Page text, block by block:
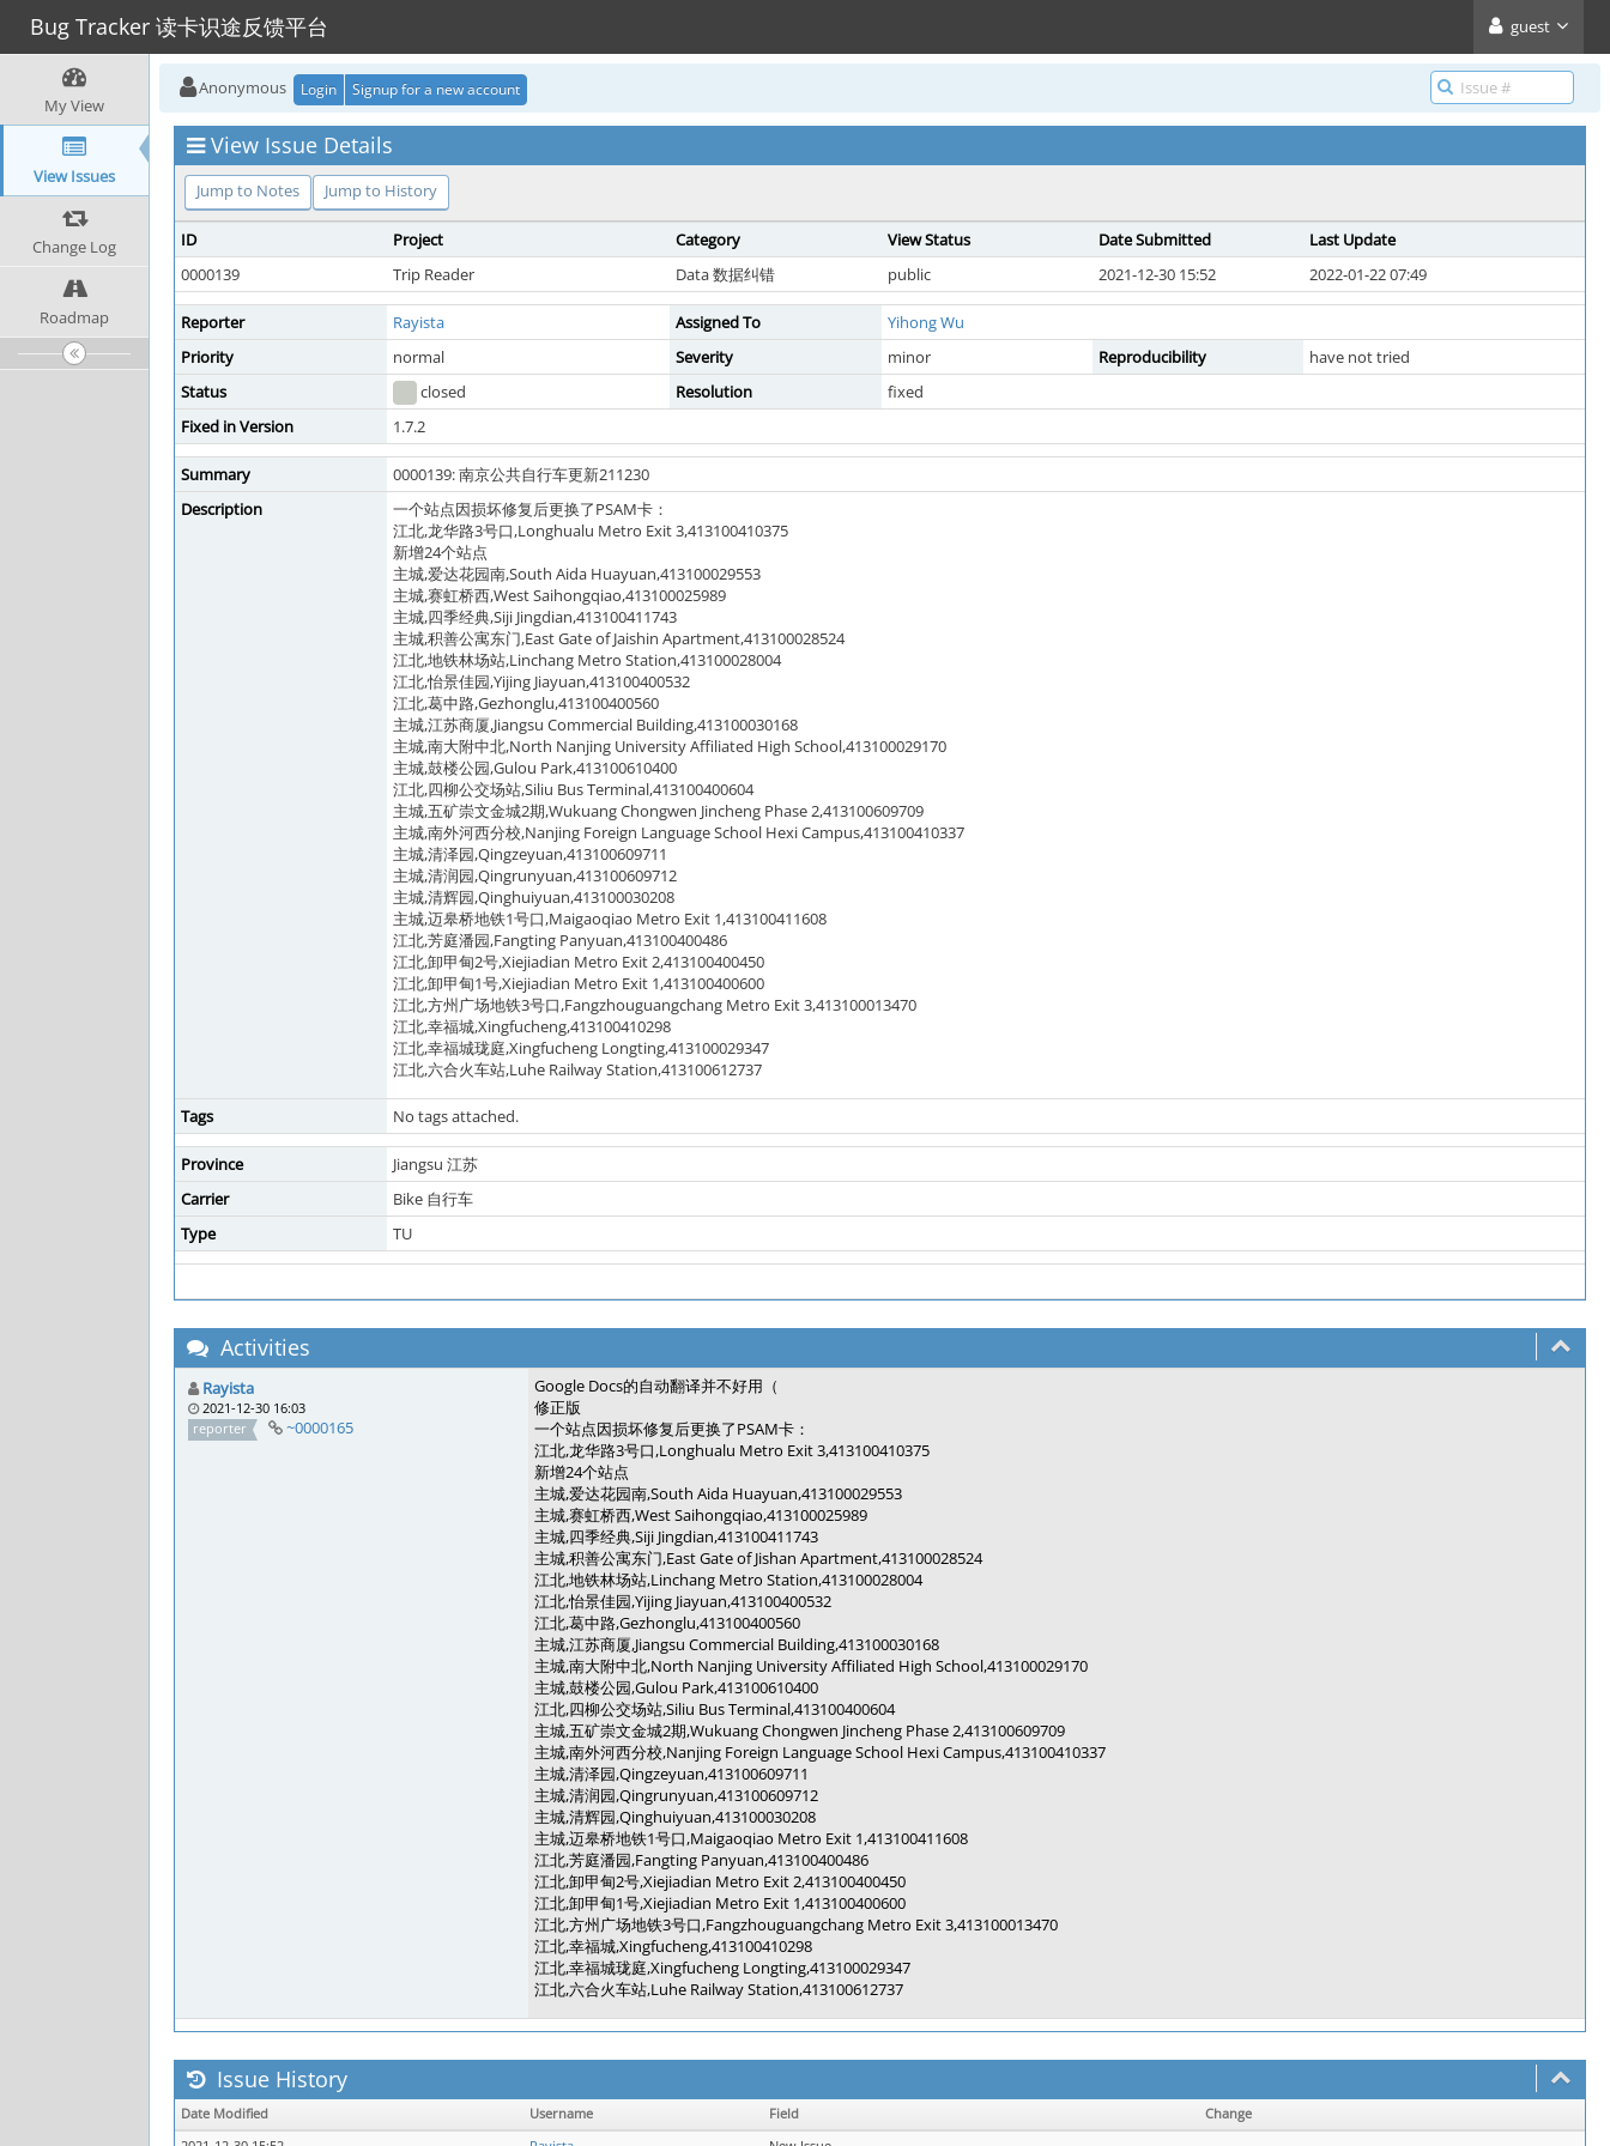
Bug Tracker 读卡识途反馈平台 guest
My View
View Issues
Change Log
Roadmap
Anonymous Login Signup for a new account
View Issue Details
Jump to Notes Jump to History
ID Project Category View Status Date Submitted
Last Update
0000139
Trip Reader Data 数据纠错 public 2021-12-30 15:52 2022-01-22 07:49
Reporter Rayista Assigned To
Yihong Wu
Priority
normal Severity minor Reproducibility
have not tried
Status
closed Resolution
fixed
Fixed in Version
1.7.2
Summary
0000139: 南京公共自行车更新211230
Description
一个站点因损坏修复后更换了PSAM卡：
江北,龙华路3号口,Longhualu Metro Exit 3,413100410375
新增24个站点
主城,爱达花园南,South Aida Huayuan,413100029553
主城,赛虹桥西,West Saihongqiao,413100025989
主城,四季经典,Siji Jingdian,413100411743
主城,积善公寓东门,East Gate of Jaishin Apartment,413100028524
江北,地铁林场站,Linchang Metro Station,413100028004
江北,怡景佳园,Yijing Jiayuan,413100400532
江北,葛中路,Gezhonglu,413100400560
主城,江苏商厦,Jiangsu Commercial Building,413100030168
主城,南大附中北,North Nanjing University Affiliated High School,413100029170
主城,鼓楼公园,Gulou Park,413100610400
江北,四柳公交场站,Siliu Bus Terminal,413100400604
主城,五矿崇文金城2期,Wukuang Chongwen Jincheng Phase 2,413100609709
主城,南外河西分校,Nanjing Foreign Language School Hexi Campus,413100410337
主城,清泽园,Qingzeyuan,413100609711
主城,清润园,Qingrunyuan,413100609712
主城,清辉园,Qinghuiyuan,413100030208
主城,迈皋桥地铁1号口,Maigaoqiao Metro Exit 1,413100411608
江北,芳庭潘园,Fangting Panyuan,413100400486
江北,卸甲甸2号,Xiejiadian Metro Exit 2,413100400450
江北,卸甲甸1号,Xiejiadian Metro Exit 1,413100400600
江北,方州广场地铁3号口,Fangzhouguangchang Metro Exit 3,413100013470
江北,幸福城,Xingfucheng,413100410298
江北,幸福城珑庭,Xingfucheng Longting,413100029347
江北,六合火车站,Luhe Railway Station,413100612737
Tags No tags attached.
Province
Jiangsu 江苏
Carrier
Bike 自行车
Type
TU
Activities
Rayista
2021-12-30 16:03
reporter
~0000165
Google Docs的自动翻译并不好用（
修正版
一个站点因损坏修复后更换了PSAM卡：
江北,龙华路3号口,Longhualu Metro Exit 3,413100410375
新增24个站点
主城,爱达花园南,South Aida Huayuan,413100029553
主城,赛虹桥西,West Saihongqiao,413100025989
主城,四季经典,Siji Jingdian,413100411743
主城,积善公寓东门,East Gate of Jishan Apartment,413100028524
江北,地铁林场站,Linchang Metro Station,413100028004
江北,怡景佳园,Yijing Jiayuan,413100400532
江北,葛中路,Gezhonglu,413100400560
主城,江苏商厦,Jiangsu Commercial Building,413100030168
主城,南大附中北,North Nanjing University Affiliated High School,413100029170
主城,鼓楼公园,Gulou Park,413100610400
江北,四柳公交场站,Siliu Bus Terminal,413100400604
主城,五矿崇文金城2期,Wukuang Chongwen Jincheng Phase 2,413100609709
主城,南外河西分校,Nanjing Foreign Language School Hexi Campus,413100410337
主城,清泽园,Qingzeyuan,413100609711
主城,清润园,Qingrunyuan,413100609712
主城,清辉园,Qinghuiyuan,413100030208
主城,迈皋桥地铁1号口,Maigaoqiao Metro Exit 1,413100411608
江北,芳庭潘园,Fangting Panyuan,413100400486
江北,卸甲甸2号,Xiejiadian Metro Exit 2,413100400450
江北,卸甲甸1号,Xiejiadian Metro Exit 1,413100400600
江北,方州广场地铁3号口,Fangzhouguangchang Metro Exit 3,413100013470
江北,幸福城,Xingfucheng,413100410298
江北,幸福城珑庭,Xingfucheng Longting,413100029347
江北,六合火车站,Luhe Railway Station,413100612737
Issue History
Date Modified Username Field
Change